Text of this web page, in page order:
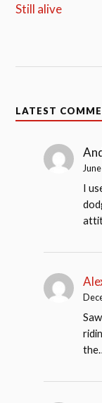
Still alive
LATEST
I